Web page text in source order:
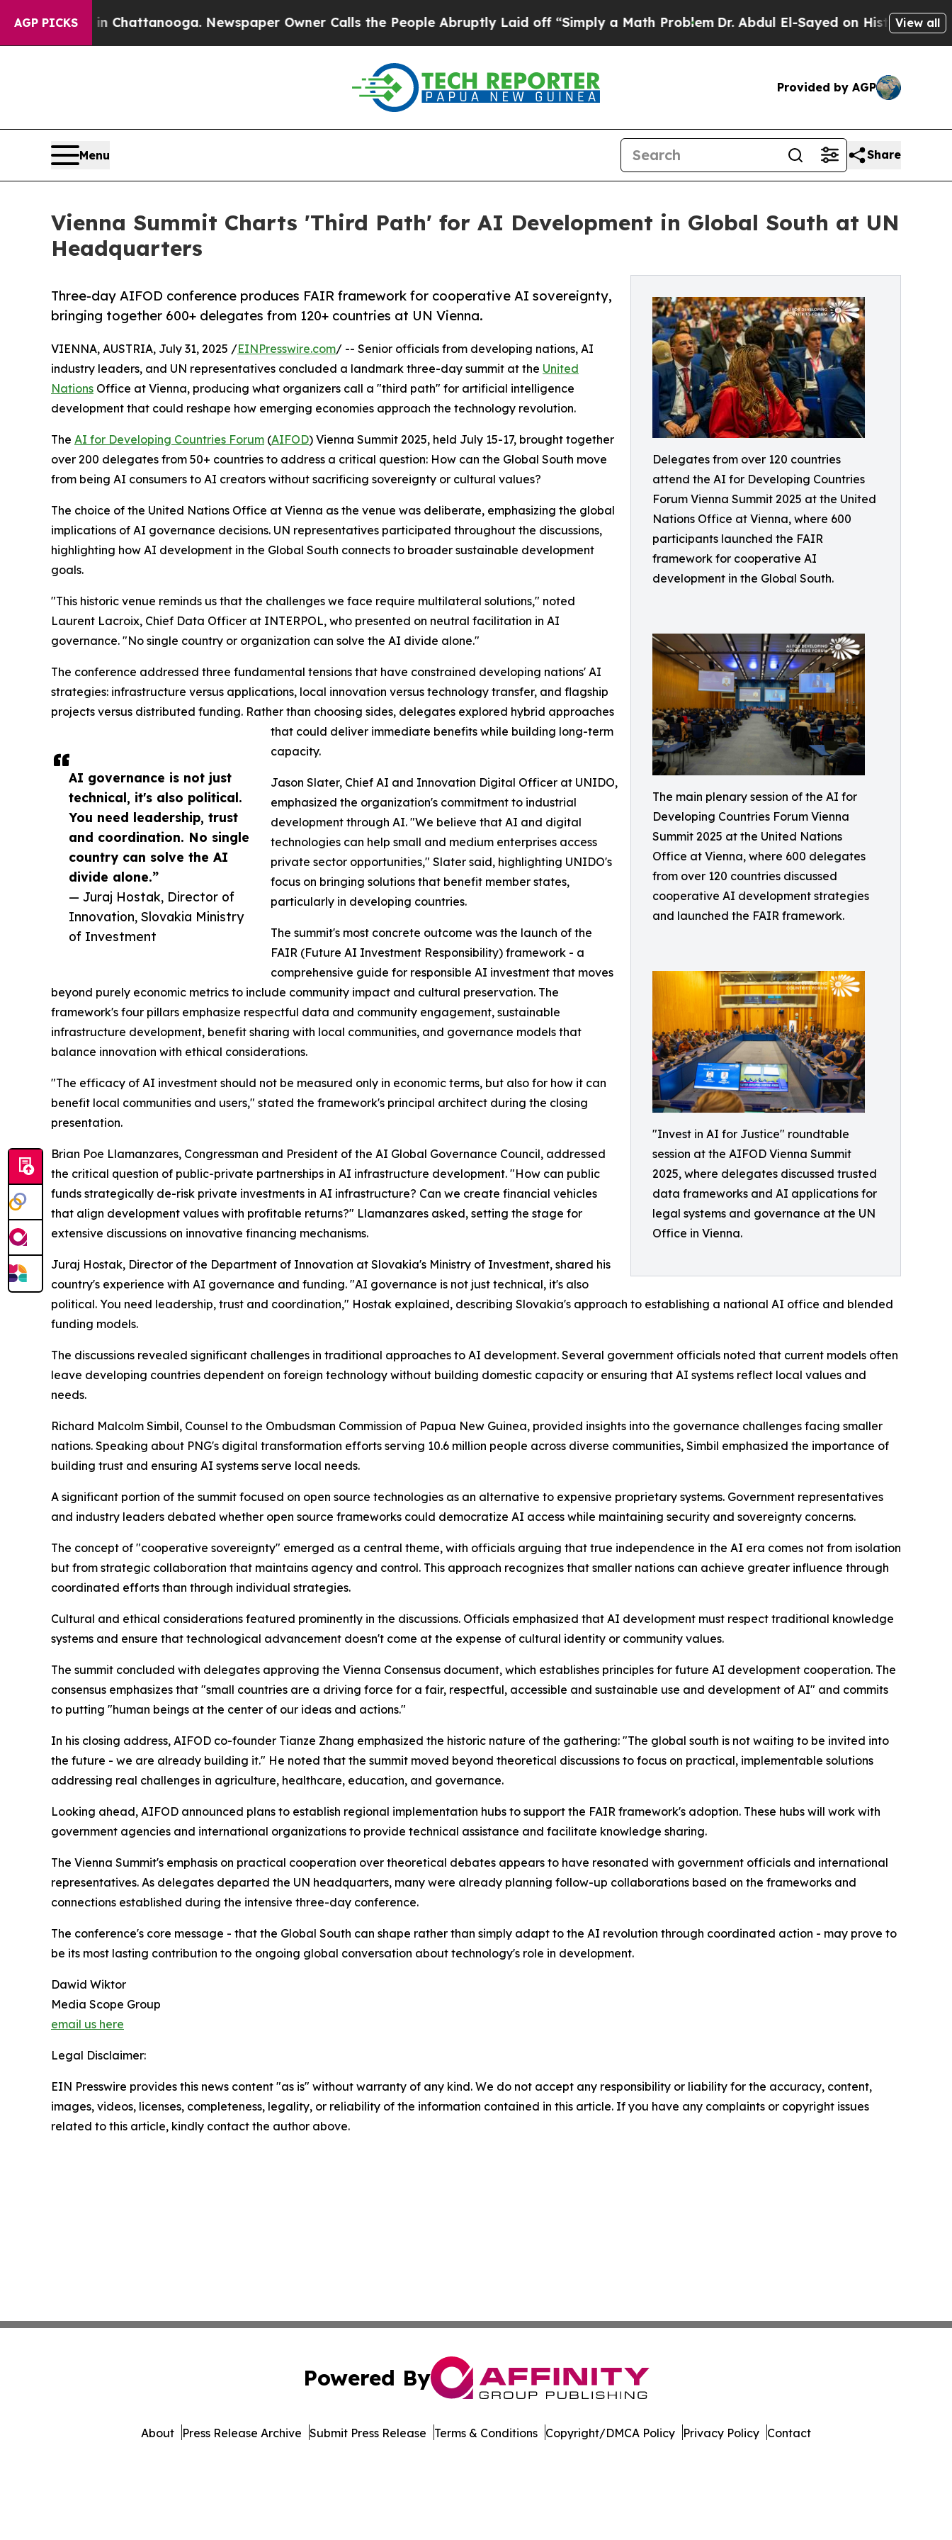
AGP PICKS
in Chattanooga. Newspaper Owner Calls the People Abruptly Laid off “Simply a Math ProblemDr. Abdul El-Sayed on Historic Michigan Win:
View all
Provided by AGP
Menu Share
Vienna Summit Charts 'Third Path' for AI Development in Global South at UN
Headquarters
Delegates from over 120 countries
attend the AI for Developing Countries
Forum Vienna Summit 2025 at the United
Nations Office at Vienna, where 600
participants launched the FAIR
framework for cooperative AI
development in the Global South.
The main plenary session of the AI for
Developing Countries Forum Vienna
Summit 2025 at the United Nations
Office at Vienna, where 600 delegates
from over 120 countries discussed
cooperative AI development strategies
and launched the FAIR framework.
"Invest in AI for Justice" roundtable
session at the AIFOD Vienna Summit
2025, where delegates discussed trusted
data frameworks and AI applications for
legal systems and governance at the UN
Office in Vienna.
Three-day AIFOD conference produces FAIR framework for cooperative AI sovereignty,
bringing together 600+ delegates from 120+ countries at UN Vienna.
AI governance is not just
technical, it's also political.
You need leadership, trust
and coordination. No single
country can solve the AI
divide alone.”
— Juraj Hostak, Director of
Innovation, Slovakia Ministry
of Investment
VIENNA, AUSTRIA, July 31, 2025 /EINPresswire.com/ -- Senior officials from developing nations, AI
industry leaders, and UN representatives concluded a landmark three-day summit at the United
Nations Office at Vienna, producing what organizers call a "third path" for artificial intelligence
development that could reshape how emerging economies approach the technology revolution.
The AI for Developing Countries Forum (AIFOD) Vienna Summit 2025, held July 15-17, brought together
over 200 delegates from 50+ countries to address a critical question: How can the Global South move
from being AI consumers to AI creators without sacrificing sovereignty or cultural values?
The choice of the United Nations Office at Vienna as the venue was deliberate, emphasizing the global
implications of AI governance decisions. UN representatives participated throughout the discussions,
highlighting how AI development in the Global South connects to broader sustainable development
goals.
"This historic venue reminds us that the challenges we face require multilateral solutions," noted
Laurent Lacroix, Chief Data Officer at INTERPOL, who presented on neutral facilitation in AI
governance. "No single country or organization can solve the AI divide alone."
The conference addressed three fundamental tensions that have constrained developing nations' AI
strategies: infrastructure versus applications, local innovation versus technology transfer, and flagship
projects versus distributed funding. Rather than choosing sides, delegates explored hybrid approaches
that could deliver immediate benefits while building long-term
capacity.
Jason Slater, Chief AI and Innovation Digital Officer at UNIDO,
emphasized the organization's commitment to industrial
development through AI. "We believe that AI and digital
technologies can help small and medium enterprises access
private sector opportunities," Slater said, highlighting UNIDO's
focus on bringing solutions that benefit member states,
particularly in developing countries.
The summit's most concrete outcome was the launch of the
FAIR (Future AI Investment Responsibility) framework - a
comprehensive guide for responsible AI investment that moves
beyond purely economic metrics to include community impact and cultural preservation. The
framework's four pillars emphasize respectful data and community engagement, sustainable
infrastructure development, benefit sharing with local communities, and governance models that
balance innovation with ethical considerations.
"The efficacy of AI investment should not be measured only in economic terms, but also for how it can
benefit local communities and users," stated the framework's principal architect during the closing
presentation.
Brian Poe Llamanzares, Congressman and President of the AI Global Governance Council, addressed
the critical question of public-private partnerships in AI infrastructure development. "How can public
funds strategically de-risk private investments in AI infrastructure? Can we create financial vehicles
that align development values with profitable returns?" Llamanzares asked, setting the stage for
extensive discussions on innovative financing mechanisms.
Juraj Hostak, Director of the Department of Innovation at Slovakia's Ministry of Investment, shared his
country's experience with AI governance and funding. "AI governance is not just technical, it's also
political. You need leadership, trust and coordination," Hostak explained, describing Slovakia's approach to establishing a national AI office and blended
funding models.
The discussions revealed significant challenges in traditional approaches to AI development. Several government officials noted that current models often
leave developing countries dependent on foreign technology without building domestic capacity or ensuring that AI systems reflect local values and
needs.
Richard Malcolm Simbil, Counsel to the Ombudsman Commission of Papua New Guinea, provided insights into the governance challenges facing smaller
nations. Speaking about PNG's digital transformation efforts serving 10.6 million people across diverse communities, Simbil emphasized the importance of
building trust and ensuring AI systems serve local needs.
A significant portion of the summit focused on open source technologies as an alternative to expensive proprietary systems. Government representatives
and industry leaders debated whether open source frameworks could democratize AI access while maintaining security and sovereignty concerns.
The concept of "cooperative sovereignty" emerged as a central theme, with officials arguing that true independence in the AI era comes not from isolation
but from strategic collaboration that maintains agency and control. This approach recognizes that smaller nations can achieve greater influence through
coordinated efforts than through individual strategies.
Cultural and ethical considerations featured prominently in the discussions. Officials emphasized that AI development must respect traditional knowledge
systems and ensure that technological advancement doesn't come at the expense of cultural identity or community values.
The summit concluded with delegates approving the Vienna Consensus document, which establishes principles for future AI development cooperation. The
consensus emphasizes that "small countries are a driving force for a fair, respectful, accessible and sustainable use and development of AI" and commits
to putting "human beings at the center of our ideas and actions."
In his closing address, AIFOD co-founder Tianze Zhang emphasized the historic nature of the gathering: "The global south is not waiting to be invited into
the future - we are already building it." He noted that the summit moved beyond theoretical discussions to focus on practical, implementable solutions
addressing real challenges in agriculture, healthcare, education, and governance.
Looking ahead, AIFOD announced plans to establish regional implementation hubs to support the FAIR framework's adoption. These hubs will work with
government agencies and international organizations to provide technical assistance and facilitate knowledge sharing.
The Vienna Summit's emphasis on practical cooperation over theoretical debates appears to have resonated with government officials and international
representatives. As delegates departed the UN headquarters, many were already planning follow-up collaborations based on the frameworks and
connections established during the intensive three-day conference.
The conference's core message - that the Global South can shape rather than simply adapt to the AI revolution through coordinated action - may prove to
be its most lasting contribution to the ongoing global conversation about technology's role in development.
Dawid Wiktor
Media Scope Group
email us here
Legal Disclaimer:
EIN Presswire provides this news content "as is" without warranty of any kind. We do not accept any responsibility or liability for the accuracy, content,
images, videos, licenses, completeness, legality, or reliability of the information contained in this article. If you have any complaints or copyright issues
related to this article, kindly contact the author above.
Powered By
About Press Release Archive Submit Press Release Terms & Conditions Copyright/DMCA Policy Privacy Policy Contact